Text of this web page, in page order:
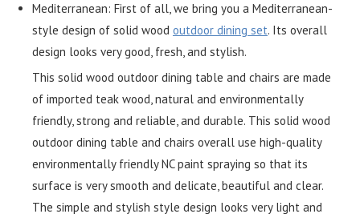
Mediterranean: First of all, we bring you a Mediterranean-
style design of solid wood outdoor dining set. Its overall
design looks very good, fresh, and stylish.
This solid wood outdoor dining table and chairs are made
of imported teak wood, natural and environmentally
friendly, strong and reliable, and durable. This solid wood
outdoor dining table and chairs overall use high-quality
environmentally friendly NC paint spraying so that its
surface is very smooth and delicate, beautiful and clear.
The simple and stylish style design looks very light and